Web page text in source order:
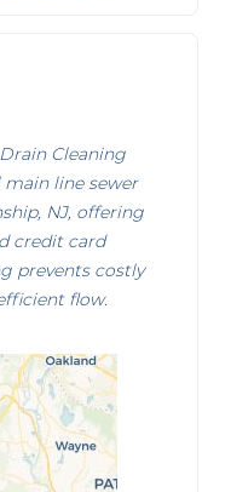
Cleaning
line sewer
NJ, offering
credit card
prevents costly
flow.